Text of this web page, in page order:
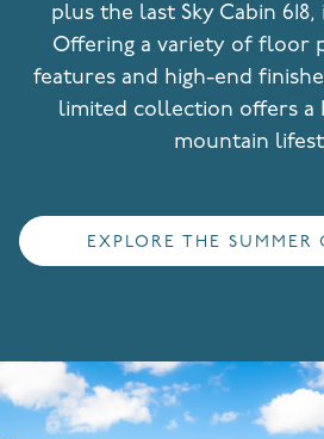
plus the last Sky Cabin
Offering a variety of floor
features and high-end
limited collection offers a
mountain
EXPLORE THE SUMMER